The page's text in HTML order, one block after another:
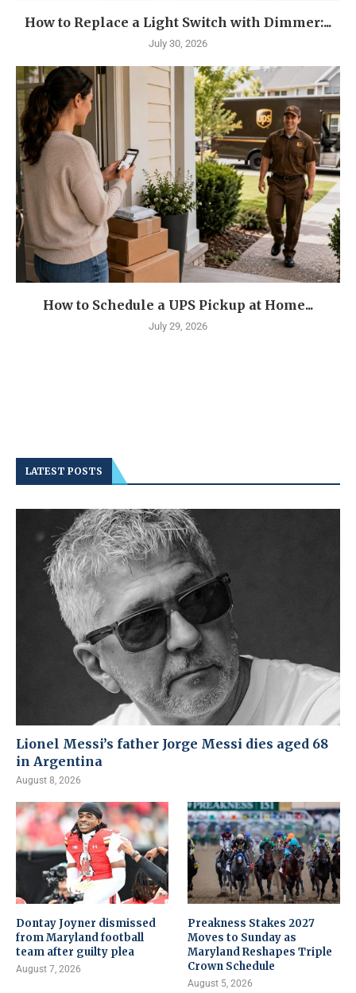
How to Replace a Light Switch with Dimmer:...
July 30, 2026
How to Schedule a UPS Pickup at Home...
July 29, 2026
LATEST POSTS
Lionel Messi’s father Jorge Messi dies aged 68
in Argentina
August 8, 2026
Dontay Joyner dismissed
from Maryland football
team after guilty plea
August 7, 2026
Preakness Stakes 2027
Moves to Sunday as
Maryland Reshapes Triple
Crown Schedule
August 5, 2026